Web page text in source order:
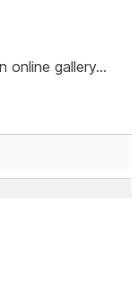
online gallery...